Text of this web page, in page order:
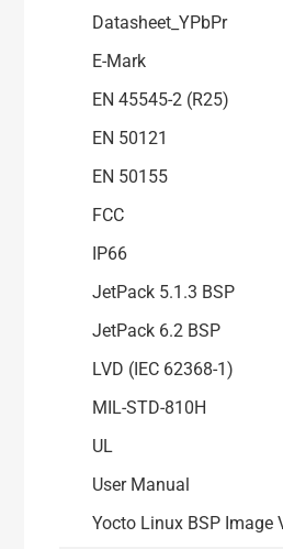
Datasheet_YPbPr
E-Mark
EN 45545-2 (R25)
EN 50121
EN 50155
FCC
IP66
JetPack 5.1.3 BSP
JetPack 6.2 BSP
LVD (IEC 62368-1)
MIL-STD-810H
UL
User Manual
Yocto Linux BSP Image